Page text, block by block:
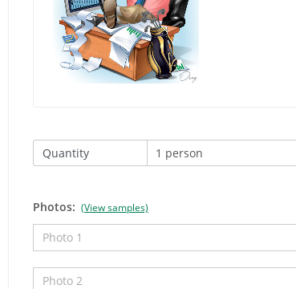
Quantity
Photos: (View samples)